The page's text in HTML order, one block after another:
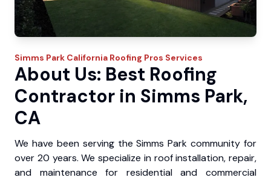
Simms Park California Roofing Pros Services
About Us: Best Roofing
Contractor in Simms Park,
CA
We have been serving the Simms Park community for
over 20 years. We specialize in roof installation, repair,
and maintenance for residential and commercial